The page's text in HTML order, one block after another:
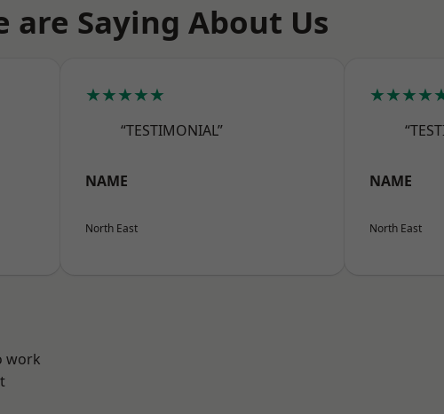
are Saying About Us
★★★★★
“TESTIMONIAL”
NAME
North East
NAME
North East
work